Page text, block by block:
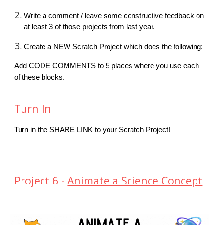
Write a comment / leave some constructive feedback on
at least 3 of those projects from last year.
Create a NEW Scratch Project which does the following:
Add CODE COMMENTS to 5 places where you use each
of these blocks.
Turn In
Turn in the SHARE LINK to your Scratch Project!
Project 6 -Animate a Science Concept